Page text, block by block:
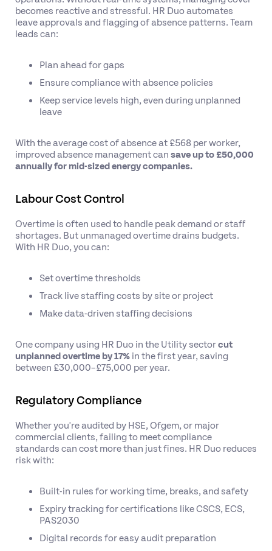
becomes reactive and stressful. HR Duo automates
leave approvals and flagging of absence patterns. Team
leads can:
Plan ahead for gaps
Ensure compliance with absence policies
Keep service levels high, even during unplanned
leave
With the average cost of absence at £568 per worker,
improved absence management can save up to £50,000
annually for mid-sized energy companies.
Labour Cost Control
Overtime is often used to handle peak demand or staff
shortages. But unmanaged overtime drains budgets.
With HR Duo, you can:
Set overtime thresholds
Track live staffing costs by site or project
Make data-driven staffing decisions
One company using HR Duo in the Utility sectorcut
unplanned overtime by 17% in the first year, saving
between £30,000–£75,000 per year.
Regulatory Compliance
Whether you're audited by HSE, Ofgem, or major
commercial clients, failing to meet compliance
standards can cost more than just fines. HR Duo reduces
risk with:
Built-in rules for working time, breaks, and safety
Expiry tracking for certifications like CSCS, ECS,
PAS2030
Digital records for easy audit preparation